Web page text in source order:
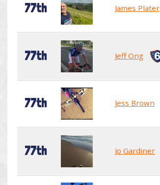
77th James Plater
77th Jeff Ong
77th Jess Brown
77th Jo Gardiner